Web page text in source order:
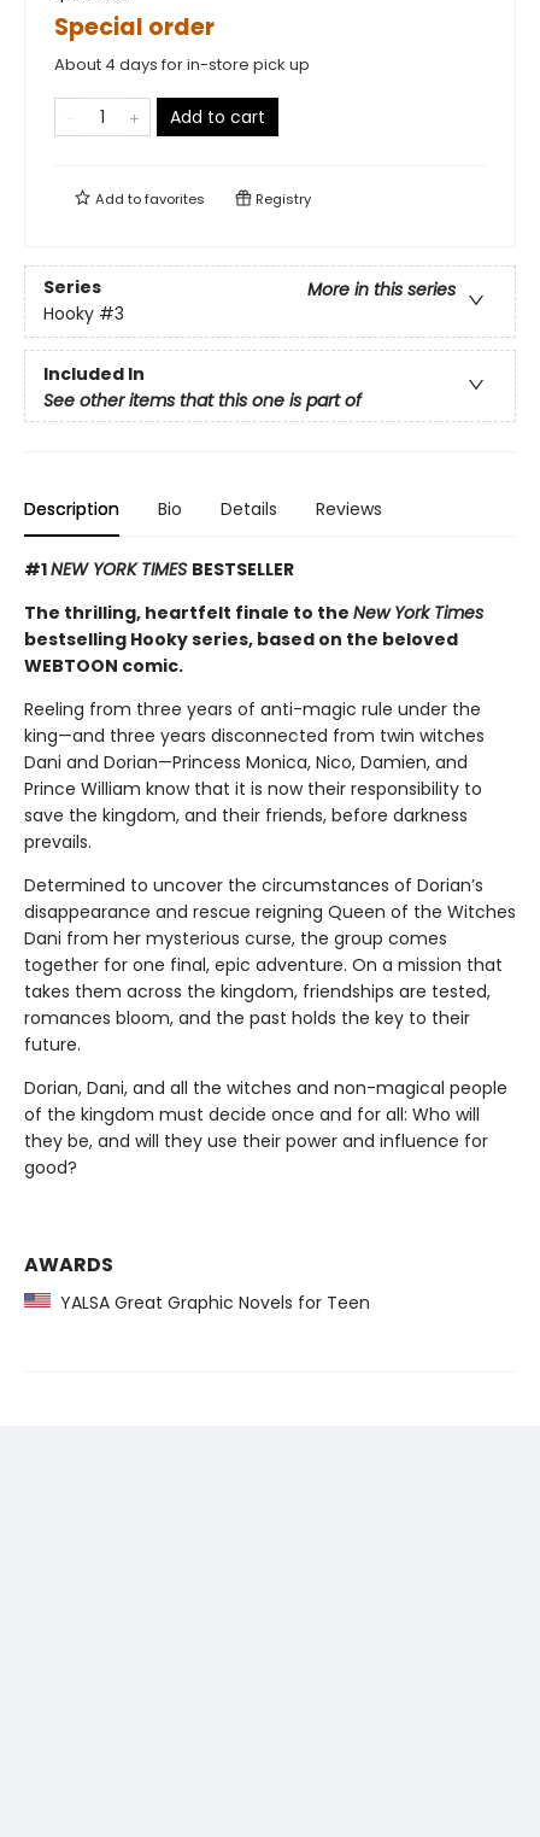
Special order
About 4 days for in-store pick up
Add to cart
Add tofavorites Registry
Series
More in this series
Hooky #3
Included In
See other items that this one is part of
Description Bio Details Reviews
#1NEW YORK TIMES BESTSELLER
The thrilling, heartfelt finale to the New York Times
bestselling Hooky series, based on the beloved
WEBTOON comic.
Reeling from three years of anti-magic rule under the
king—and three years disconnected from twin witches
Dani and Dorian—Princess Monica, Nico, Damien, and
Prince William know that it is now their responsibility to
save the kingdom, and their friends, before darkness
prevails.
Determined to uncover the circumstances of Dorian’s
disappearance and rescue reigning Queen of the Witches
Dani from her mysterious curse, the group comes
together for one final, epic adventure. On a mission that
takes them across the kingdom, friendships are tested,
romances bloom, and the past holds the key to their
future.
Dorian, Dani, and all the witches and non-magical people
of the kingdom must decide once and for all: Who will
they be, and will they use their power and influence for
good?
AWARDS
YALSA Great Graphic Novels for Teen